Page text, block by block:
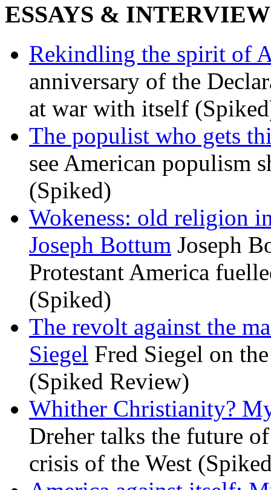
ESSAYS &
Rekindling the spirit of
anniversary of the
at war with itself
The populist who gets
see American populism
(Spiked)
Wokeness: old religion
Joseph Bottum Joseph
Protestant America
(Spiked)
The revolt against the
Siegel Fred Siegel on
(Spiked Review)
Whither Christianity?
Dreher talks the future
crisis of the West